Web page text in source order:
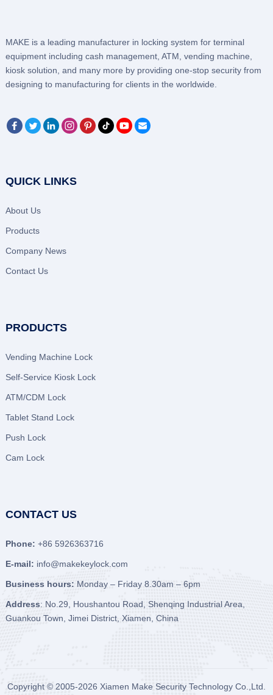
MAKE is a leading manufacturer in locking system for terminal
equipment including cash management, ATM, vending machine,
kiosk solution, and many more by providing one-stop security from
designing to manufacturing for clients in the worldwide.
QUICK LINKS
About Us
Products
Company News
Contact Us
PRODUCTS
Vending Machine Lock
Self-Service Kiosk Lock
ATM/CDM Lock
Tablet Stand Lock
Push Lock
Cam Lock
CONTACT US
Phone: +86 5926363716
E-mail: info@makekeylock.com
Business hours: Monday – Friday 8.30am – 6pm
Address: No.29, Houshantou Road, Shenqing Industrial Area,
Guankou Town, Jimei District, Xiamen, China
Copyright © 2005-2026 Xiamen Make Security Technology Co.,Ltd.